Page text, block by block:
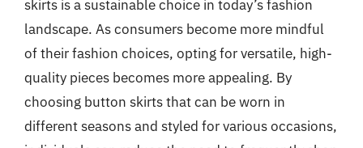
skirts is a sustainable choice in today’s fashion
landscape. As consumers become more mindful
of their fashion choices, opting for versatile, high-
quality pieces becomes more appealing. By
choosing button skirts that can be worn in
different seasons and styled for various occasions,